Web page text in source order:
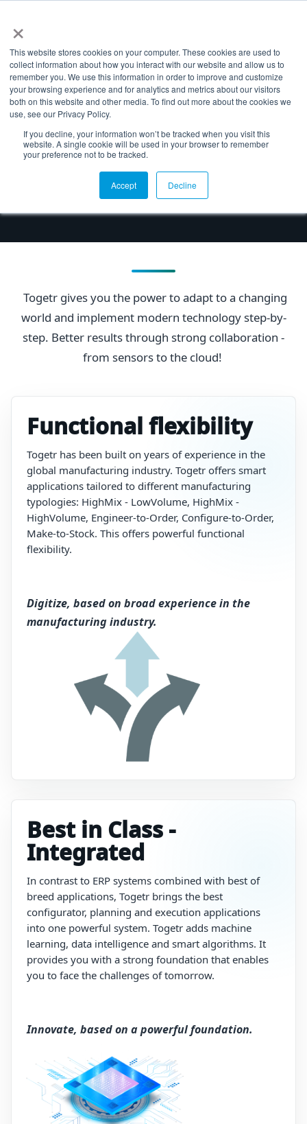
×
This website stores cookies on your computer. These cookies are used to
collect information about how you interact with our website and allow us to
remember you. We use this information in order to improve and customize
your browsing experience and for analytics and metrics about our visitors
both on this website and other media. To find out more about the cookies we
use, see our Privacy Policy.
If you decline, your information won’t be tracked when you visit this
website. A single cookie will be used in your browser to remember
your preference not to be tracked.
Accept Decline
TOGETR
Why Togetr
Leave the limitations of legacy business
applications behind and realize a smart
manufacturing enterprise.
Togetr gives you the power to adapt to a changing
world and implement modern technology step-by-
step. Better results through strong collaboration -
from sensors to the cloud!
Functional flexibility
Togetr has been built on years of experience in the
global manufacturing industry. Togetr offers smart
applications tailored to different manufacturing
typologies: HighMix - LowVolume, HighMix -
HighVolume, Engineer-to-Order, Configure-to-Order,
Make-to-Stock. This offers powerful functional
flexibility.
Digitize, based on broad experience in the
manufacturing industry.
Best in Class -
Integrated
In contrast to ERP systems combined with best of
breed applications, Togetr brings the best
configurator, planning and execution applications
into one powerful system. Togetr adds machine
learning, data intelligence and smart algorithms. It
provides you with a strong foundation that enables
you to face the challenges of tomorrow.
Innovate, based on a powerful foundation.